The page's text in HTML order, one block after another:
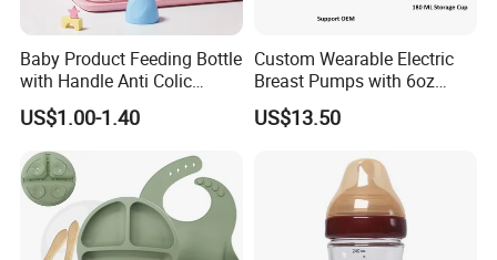
Baby Product Feeding Bottle
with Handle Anti Colic
Silicone Nipple Wholesale
US$1.00-1.40
Custom Wearable Electric
Breast Pumps with 6oz
PPSU Milk Collector,
Integrated Lactation Aid for
Gift Set for Breast Pump
US$13.50